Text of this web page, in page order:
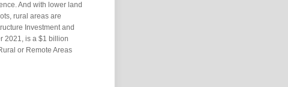
And with lower land
rural areas are
Investment and
2021, is a $1 billion
or Remote Areas